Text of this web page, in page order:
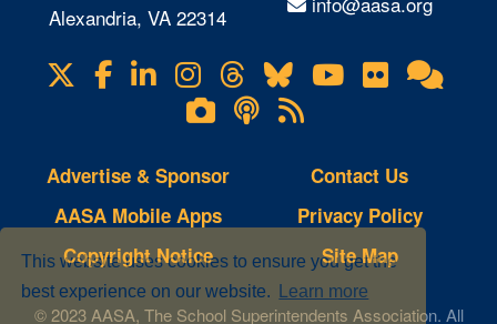
This website uses cookies to ensure you get the
best experience on our website.
Learn more
Alexandria, VA 22314
Visit
us
Facebook
LinkedIn
Instagram
Threads
BlueskyYouTube
Flickr
Lifetouch
Photo
Gallery
Podcasts
RSS
Feeds
Advertise & Sponsor
AASA Mobile Apps
Copyright Notice
Contact Us
Privacy Policy
Site Map
© 2023 AASA, The School Superintendents Association. All